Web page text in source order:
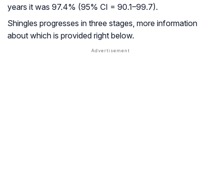
years it was 97.4% (95% CI = 90.1–99.7).
Shingles progresses in three stages, more information
about which is provided right below.